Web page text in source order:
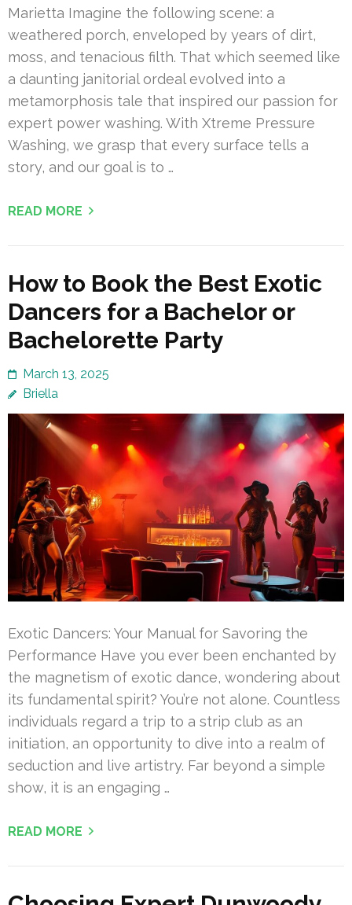
Marietta Imagine the following scene: a
weathered porch, enveloped by years of dirt,
moss, and tenacious filth. That which seemed like
a daunting janitorial ordeal evolved into a
metamorphosis tale that inspired our passion for
expert power washing. With Xtreme Pressure
Washing, we grasp that every surface tells a
story, and our goal is to …
READ MORE
How to Book the Best Exotic
Dancers for a Bachelor or
Bachelorette Party
March 13, 2025
Briella
Exotic Dancers: Your Manual for Savoring the
Performance Have you ever been enchanted by
the magnetism of exotic dance, wondering about
its fundamental spirit? You’re not alone. Countless
individuals regard a trip to a strip club as an
initiation, an opportunity to dive into a realm of
seduction and live artistry. Far beyond a simple
show, it is an engaging …
READ MORE